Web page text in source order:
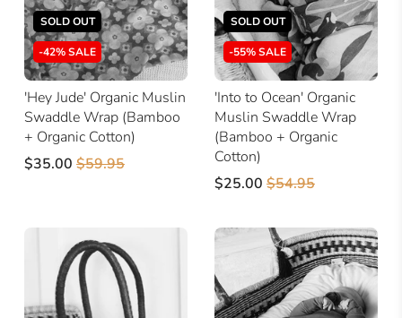
SOLD OUT
-42% SALE
'Hey Jude' Organic Muslin
Swaddle Wrap (Bamboo
+ Organic Cotton)
$35.00 $59.95
SOLD OUT
-55% SALE
'Into to Ocean' Organic
Muslin Swaddle Wrap
(Bamboo + Organic
Cotton)
$25.00 $54.95